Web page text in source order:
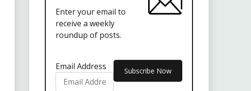
Enter your email to
receive a weekly
roundup of posts.
Email Address